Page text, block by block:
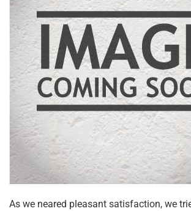
As we neared pleasant satisfaction, we